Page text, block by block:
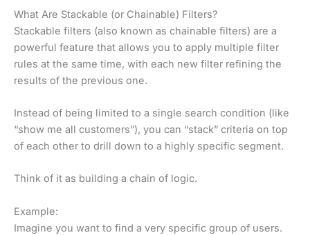
What Are Stackable (or Chainable) Filters?
Stackable filters (also known as chainable filters) are a
powerful feature that allows you to apply multiple filter
rules at the same time, with each new filter refining the
results of the previous one.
Instead of being limited to a single search condition (like
“show me all customers”), you can “stack” criteria on top
of each other to drill down to a highly specific segment.
Think of it as building a chain of logic.
Example:
Imagine you want to find a very specific group of users.